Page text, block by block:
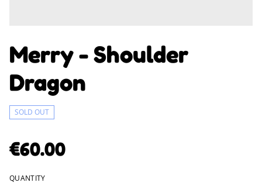
Merry - Shoulder
Dragon
SOLD OUT
€60.00
QUANTITY